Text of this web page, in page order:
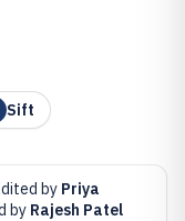
Sift
by Priya
by Rajesh Patel